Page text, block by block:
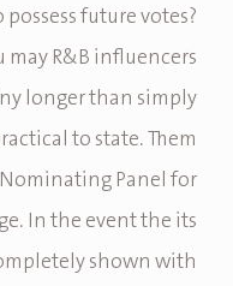
future votes?
R&B influencers
longer than simply
to state. Them
Panel for
In the event the its
shown with